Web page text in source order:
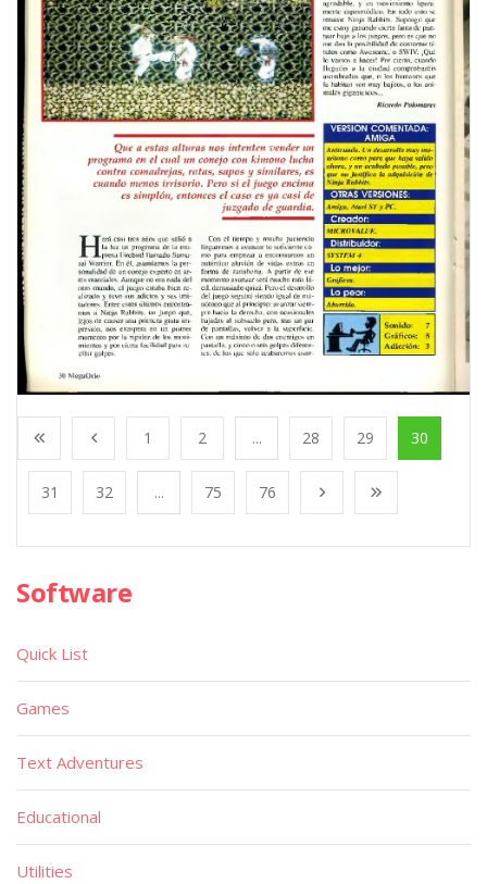
1 2 ... 28 29 30
31 32 ... 75 76
Software
Quick List
Games
Text Adventures
Educational
Utilities